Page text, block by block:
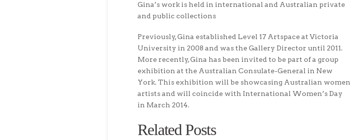
Gina’s work is held in international and Australian private
and public collections
Previously, Gina established Level 17 Artspace at Victoria
University in 2008 and was the Gallery Director until 2011.
More recently, Gina has been invited to be part of a group
exhibition at the Australian Consulate-General in New
York. This exhibition will be showcasing Australian women
artists and will coincide with International Women’s Day
in March 2014.
Related Posts